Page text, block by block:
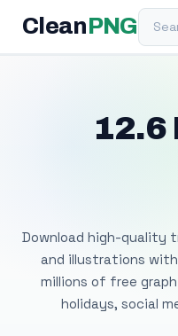
Clean PNG
12.6
Download high-quality
and illustrations with
millions of free
holidays, social